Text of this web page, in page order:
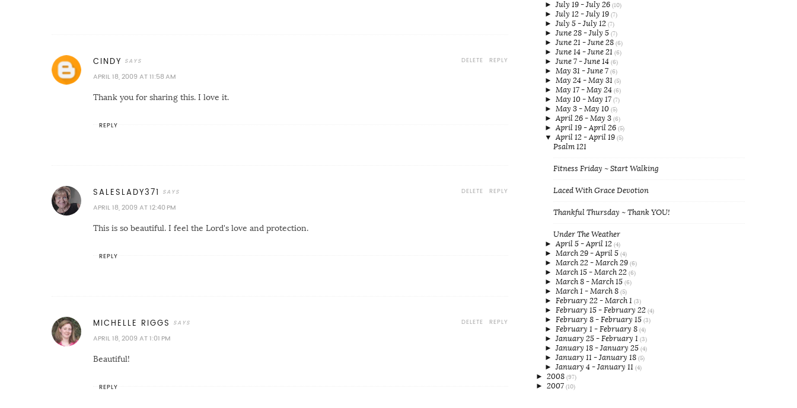
CINDY
APRIL 18, 2009 AT 11:58 AM
Thank you for sharing this. I love it.
REPLY
DELETE
REPLY
SALESLADY371
APRIL 18, 2009 AT 12:40 PM
This is so beautiful. I feel the Lord's love and protection.
REPLY
DELETE
REPLY
MICHELLE RIGGS
APRIL 18, 2009 AT 1:01 PM
Beautiful!
REPLY
DELETE
REPLY
► July 19 - July 26 (10)
► July 12 - July 19 (7)
► July 5 - July 12 (7)
► June 28 - July 5 (7)
► June 21 - June 28 (6)
► June 14 - June 21 (6)
► June 7 - June 14 (6)
► May 31 - June 7 (6)
► May 24 - May 31 (5)
► May 17 - May 24 (6)
► May 10 - May 17 (7)
► May 3 - May 10 (5)
► April 26 - May 3 (6)
► April 19 - April 26 (5)
▼ April 12 - April 19 (5)
Psalm 121
Fitness Friday ~ Start Walking
Laced With Grace Devotion
Thankful Thursday ~ Thank YOU!
Under The Weather
► April 5 - April 12 (4)
► March 29 - April 5 (4)
► March 22 - March 29 (6)
► March 15 - March 22 (6)
► March 8 - March 15 (6)
► March 1 - March 8 (5)
► February 22 - March 1 (3)
► February 15 - February 22 (4)
► February 8 - February 15 (3)
► February 1 - February 8 (4)
► January 25 - February 1 (3)
► January 18 - January 25 (4)
► January 11 - January 18 (5)
► January 4 - January 11 (4)
► 2008 (97)
► 2007 (10)